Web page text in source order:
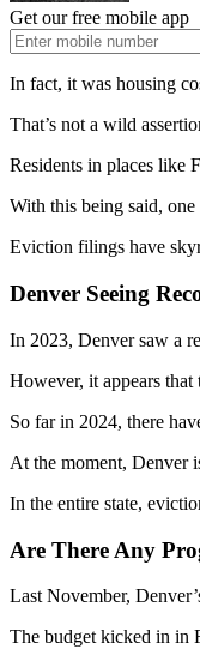
Get our free mobile app
In fact, it was housing
That’s not a wild
Residents in places like
With this being said,
Eviction filings have
Denver Seeing
In 2023, Denver saw a
However, it appears
So far in 2024, there
At the moment, Denver
In the entire state,
Are There Any
Last November,
The budget kicked in in